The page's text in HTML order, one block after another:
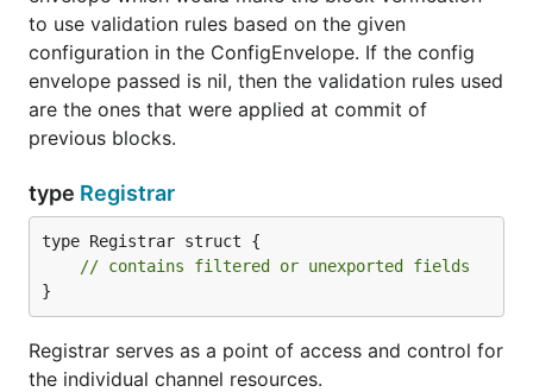
to use validation rules based on the given
configuration in the ConfigEnvelope. If the config
envelope passed is nil, then the validation rules used
are the ones that were applied at commit of
previous blocks.
type Registrar
type Registrar struct {
// contains filtered or unexported fields
}
Registrar serves as a point of access and control for
the individual channel resources.